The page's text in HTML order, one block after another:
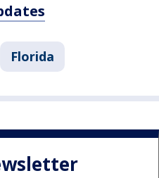
Florida